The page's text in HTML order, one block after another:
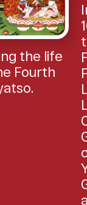
the life
Fourth